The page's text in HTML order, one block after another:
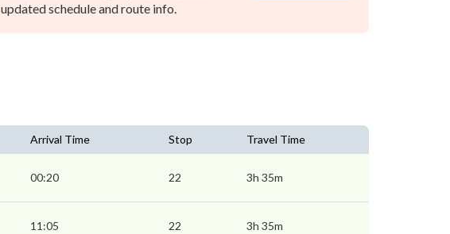
updated schedule and route info.
Arrival Time Stop Travel Time
00:20 22 3h 35m
11:05 22 3h 35m